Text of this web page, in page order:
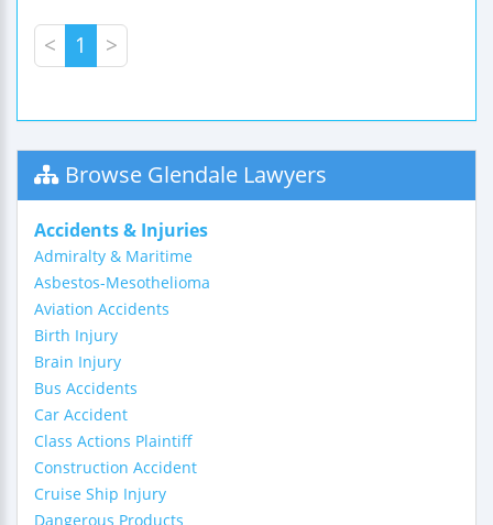
< 1 >
Browse Glendale Lawyers
Accidents & Injuries
Admiralty & Maritime
Asbestos-Mesothelioma
Aviation Accidents
Birth Injury
Brain Injury
Bus Accidents
Car Accident
Class Actions Plaintiff
Construction Accident
Cruise Ship Injury
Dangerous Products